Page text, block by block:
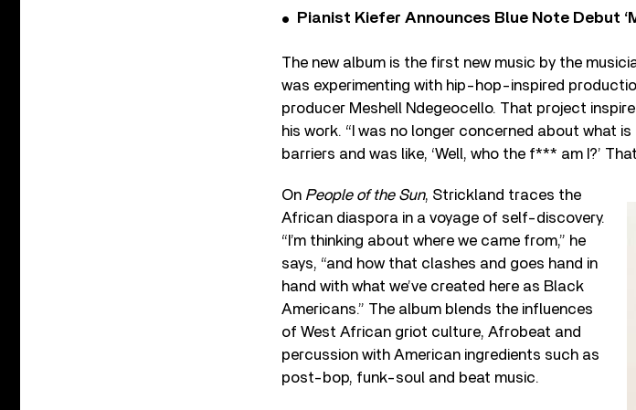
Pianist Kiefer Announces Blue Note Debut
The new album is the first new music by the
was experimenting with hip-hop-inspired
producer Meshell Ndegeocello. That project
his work. “I was no longer concerned about what
barriers and was like, ‘Well, who the f*** am I?’
On People of the Sun, Strickland traces the
African diaspora in a voyage of self-discovery.
“I’m thinking about where we came from,” he
says, “and how that clashes and goes hand in
hand with what we’ve created here as Black
Americans.” The album blends the influences
of West African griot culture, Afrobeat and
percussion with American ingredients such as
post-bop, funk-soul and beat music.